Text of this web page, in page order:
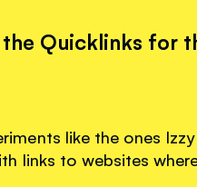
the Quicklinks for
like the ones
links to websites